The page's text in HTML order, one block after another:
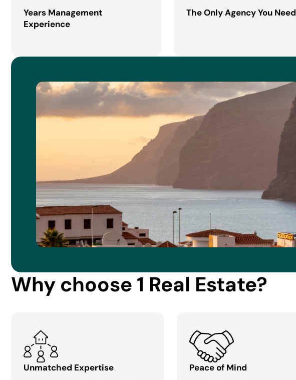
Years Management
Experience
The Only Agency You Need
Why choose 1 Real Estate?
Unmatched Expertise
Peace of Mind